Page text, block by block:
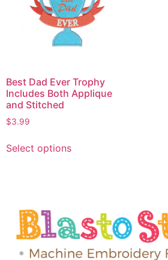
Best Dad Ever Trophy
Includes Both Applique
and Stitched
$3.99
Select options